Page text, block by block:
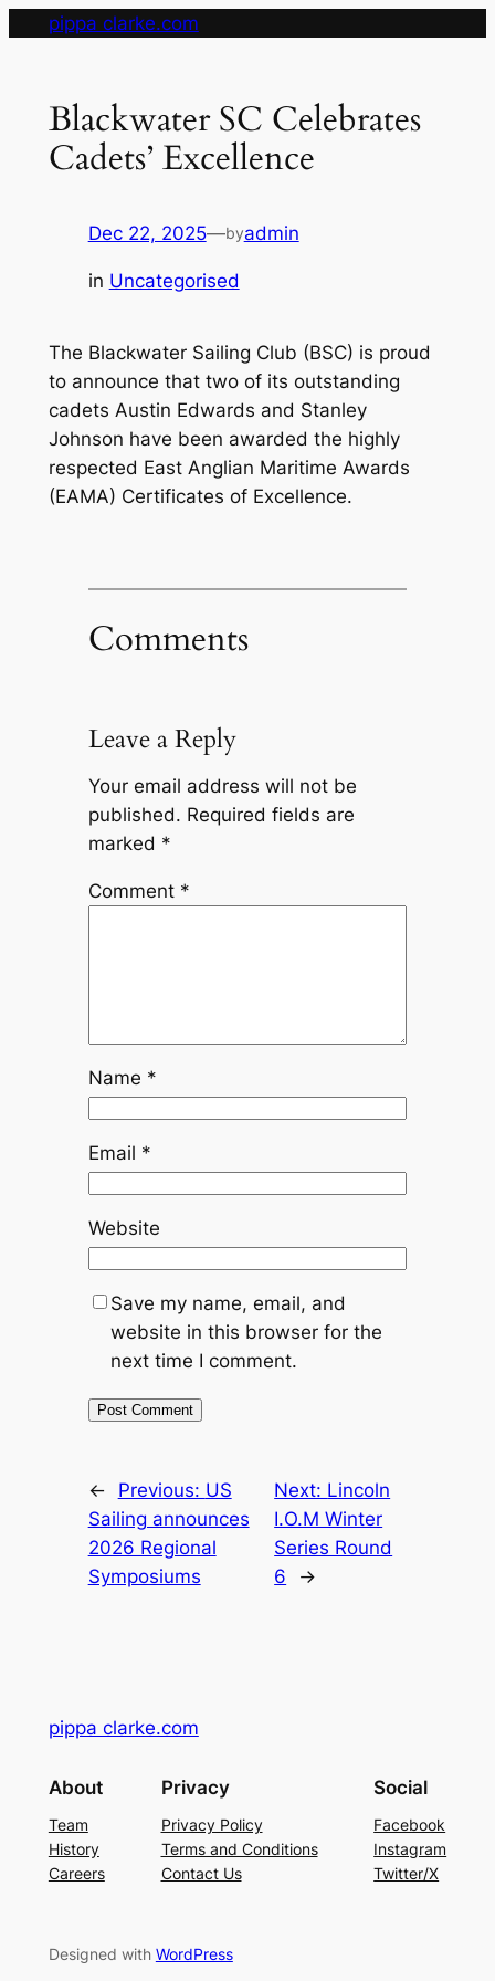
pippa clarke.com
Blackwater SC Celebrates
Cadets’ Excellence
Dec 22, 2025—byadmin
in Uncategorised
The Blackwater Sailing Club (BSC) is proud
to announce that two of its outstanding
cadets Austin Edwards and Stanley
Johnson have been awarded the highly
respected East Anglian Maritime Awards
(EAMA) Certificates of Excellence.
Comments
Leave a Reply
Your email address will not be
published. Required fields are
marked *
Comment *
Name *
Email *
Website
Save my name, email, and
website in this browser for the
next time I comment.
← Previous: US
Sailing announces
2026 Regional
Symposiums
Next: Lincoln
I.O.M Winter
Series Round
6
→
pippa clarke.com
About
Team
History
Careers
Privacy
Privacy Policy
Terms and Conditions
Contact Us
Social
Facebook
Instagram
Twitter/X
Designed with WordPress